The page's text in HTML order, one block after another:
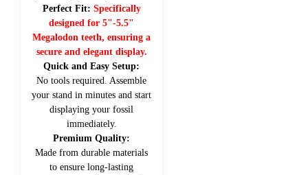
Perfect Fit: Specifically
designed for 5"-5.5"
Megalodon teeth, ensuring a
secure and elegant display.
Quick and Easy Setup:
No tools required. Assemble
your stand in minutes and start
displaying your fossil
immediately.
Premium Quality:
Made from durable materials
to ensure long-lasting